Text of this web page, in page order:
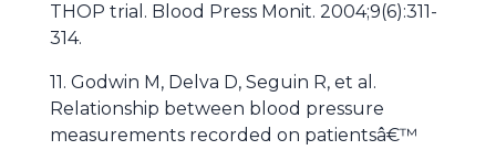
THOP trial. Blood Press Monit. 2004;9(6):311-
314.
11. Godwin M, Delva D, Seguin R, et al.
Relationship between blood pressure
measurements recorded on patientsâ€™